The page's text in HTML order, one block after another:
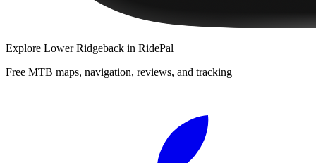
Explore Lower Ridgeback in RidePal
Free MTB maps, navigation, reviews, and tracking